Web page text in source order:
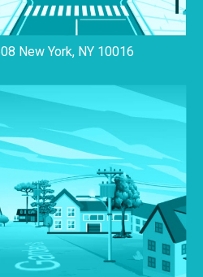
New York, NY 10016